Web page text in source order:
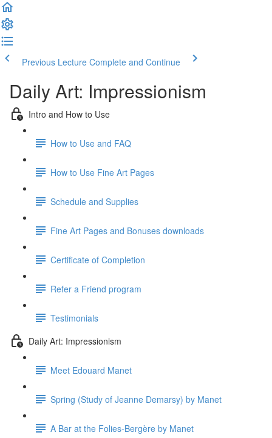
Previous Lecture Complete and Continue
Daily Art: Impressionism
Intro and How to Use
How to Use and FAQ
How to Use Fine Art Pages
Schedule and Supplies
Fine Art Pages and Bonuses downloads
Certificate of Completion
Refer a Friend program
Testimonials
Daily Art: Impressionism
Meet Edouard Manet
Spring (Study of Jeanne Demarsy) by Manet
A Bar at the Folies-Bergère by Manet